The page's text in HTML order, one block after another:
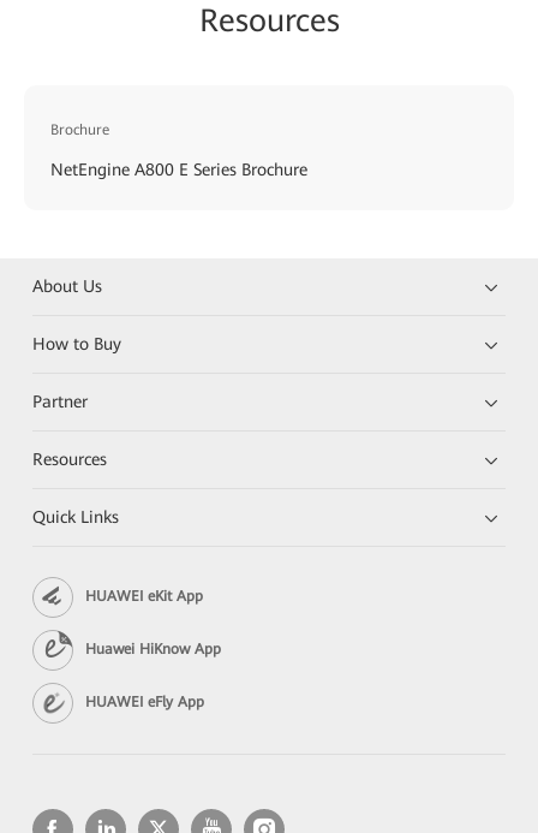
Resources
Brochure
NetEngine A800 E Series Brochure
About Us
How to Buy
Partner
Resources
Quick Links
HUAWEI eKit App
Huawei HiKnow App
HUAWEI eFly App